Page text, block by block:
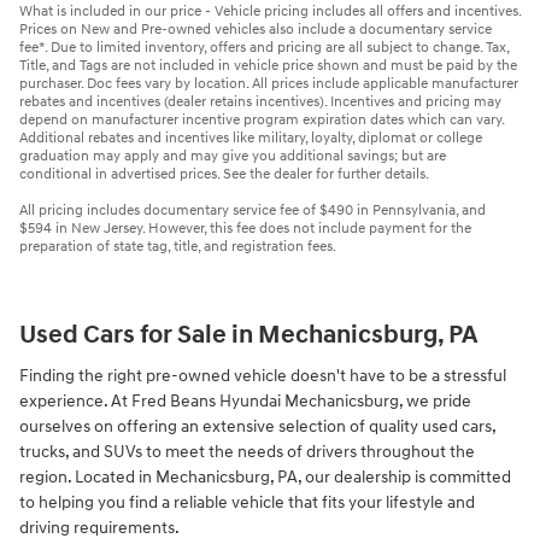
What is included in our price - Vehicle pricing includes all offers and incentives.
Prices on New and Pre-owned vehicles also include a documentary service
fee*. Due to limited inventory, offers and pricing are all subject to change. Tax,
Title, and Tags are not included in vehicle price shown and must be paid by the
purchaser. Doc fees vary by location. All prices include applicable manufacturer
rebates and incentives (dealer retains incentives). Incentives and pricing may
depend on manufacturer incentive program expiration dates which can vary.
Additional rebates and incentives like military, loyalty, diplomat or college
graduation may apply and may give you additional savings; but are
conditional in advertised prices. See the dealer for further details.
All pricing includes documentary service fee of $490 in Pennsylvania, and
$594 in New Jersey. However, this fee does not include payment for the
preparation of state tag, title, and registration fees.
Used Cars for Sale in Mechanicsburg, PA
Finding the right pre-owned vehicle doesn't have to be a stressful
experience. At Fred Beans Hyundai Mechanicsburg, we pride
ourselves on offering an extensive selection of quality used cars,
trucks, and SUVs to meet the needs of drivers throughout the
region. Located in Mechanicsburg, PA, our dealership is committed
to helping you find a reliable vehicle that fits your lifestyle and
driving requirements.